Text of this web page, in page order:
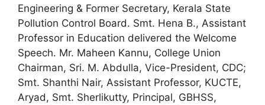
Engineering & Former Secretary, Kerala State
Pollution Control Board. Smt. Hena B., Assistant
Professor in Education delivered the Welcome
Speech. Mr. Maheen Kannu, College Union
Chairman, Sri. M. Abdulla, Vice-President, CDC;
Smt. Shanthi Nair, Assistant Professor, KUCTE,
Aryad, Smt. Sherlikutty, Principal, GBHSS,